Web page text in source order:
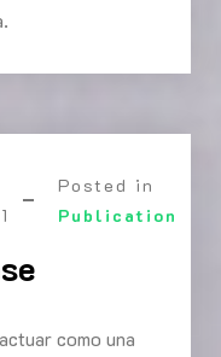
Posted in
Publication
como una